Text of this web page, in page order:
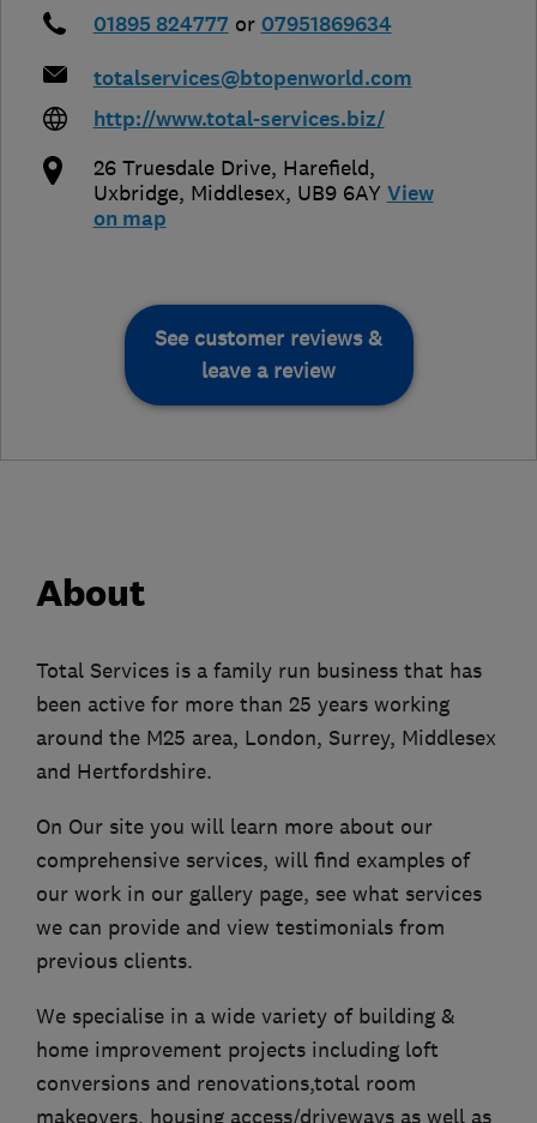
01895 824777 or 07951869634
totalservices@btopenworld.com
http://www.total-services.biz/
26 Truesdale Drive, Harefield,
Uxbridge, Middlesex, UB9 6AY View
on map
See customer reviews &
leave a review
About
Total Services is a family run business that has
been active for more than 25 years working
around the M25 area, London, Surrey, Middlesex
and Hertfordshire.
On Our site you will learn more about our
comprehensive services, will find examples of
our work in our gallery page, see what services
we can provide and view testimonials from
previous clients.
We specialise in a wide variety of building &
home improvement projects including loft
conversions and renovations,total room
makeovers, housing access/driveways as well as